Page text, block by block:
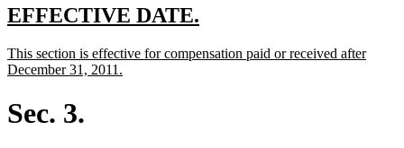
end
new
begin
EFFECTIVE DATE.
end
new
text
This section is effective for compensation paid or received after
December 31, 2011.
Sec. 3.